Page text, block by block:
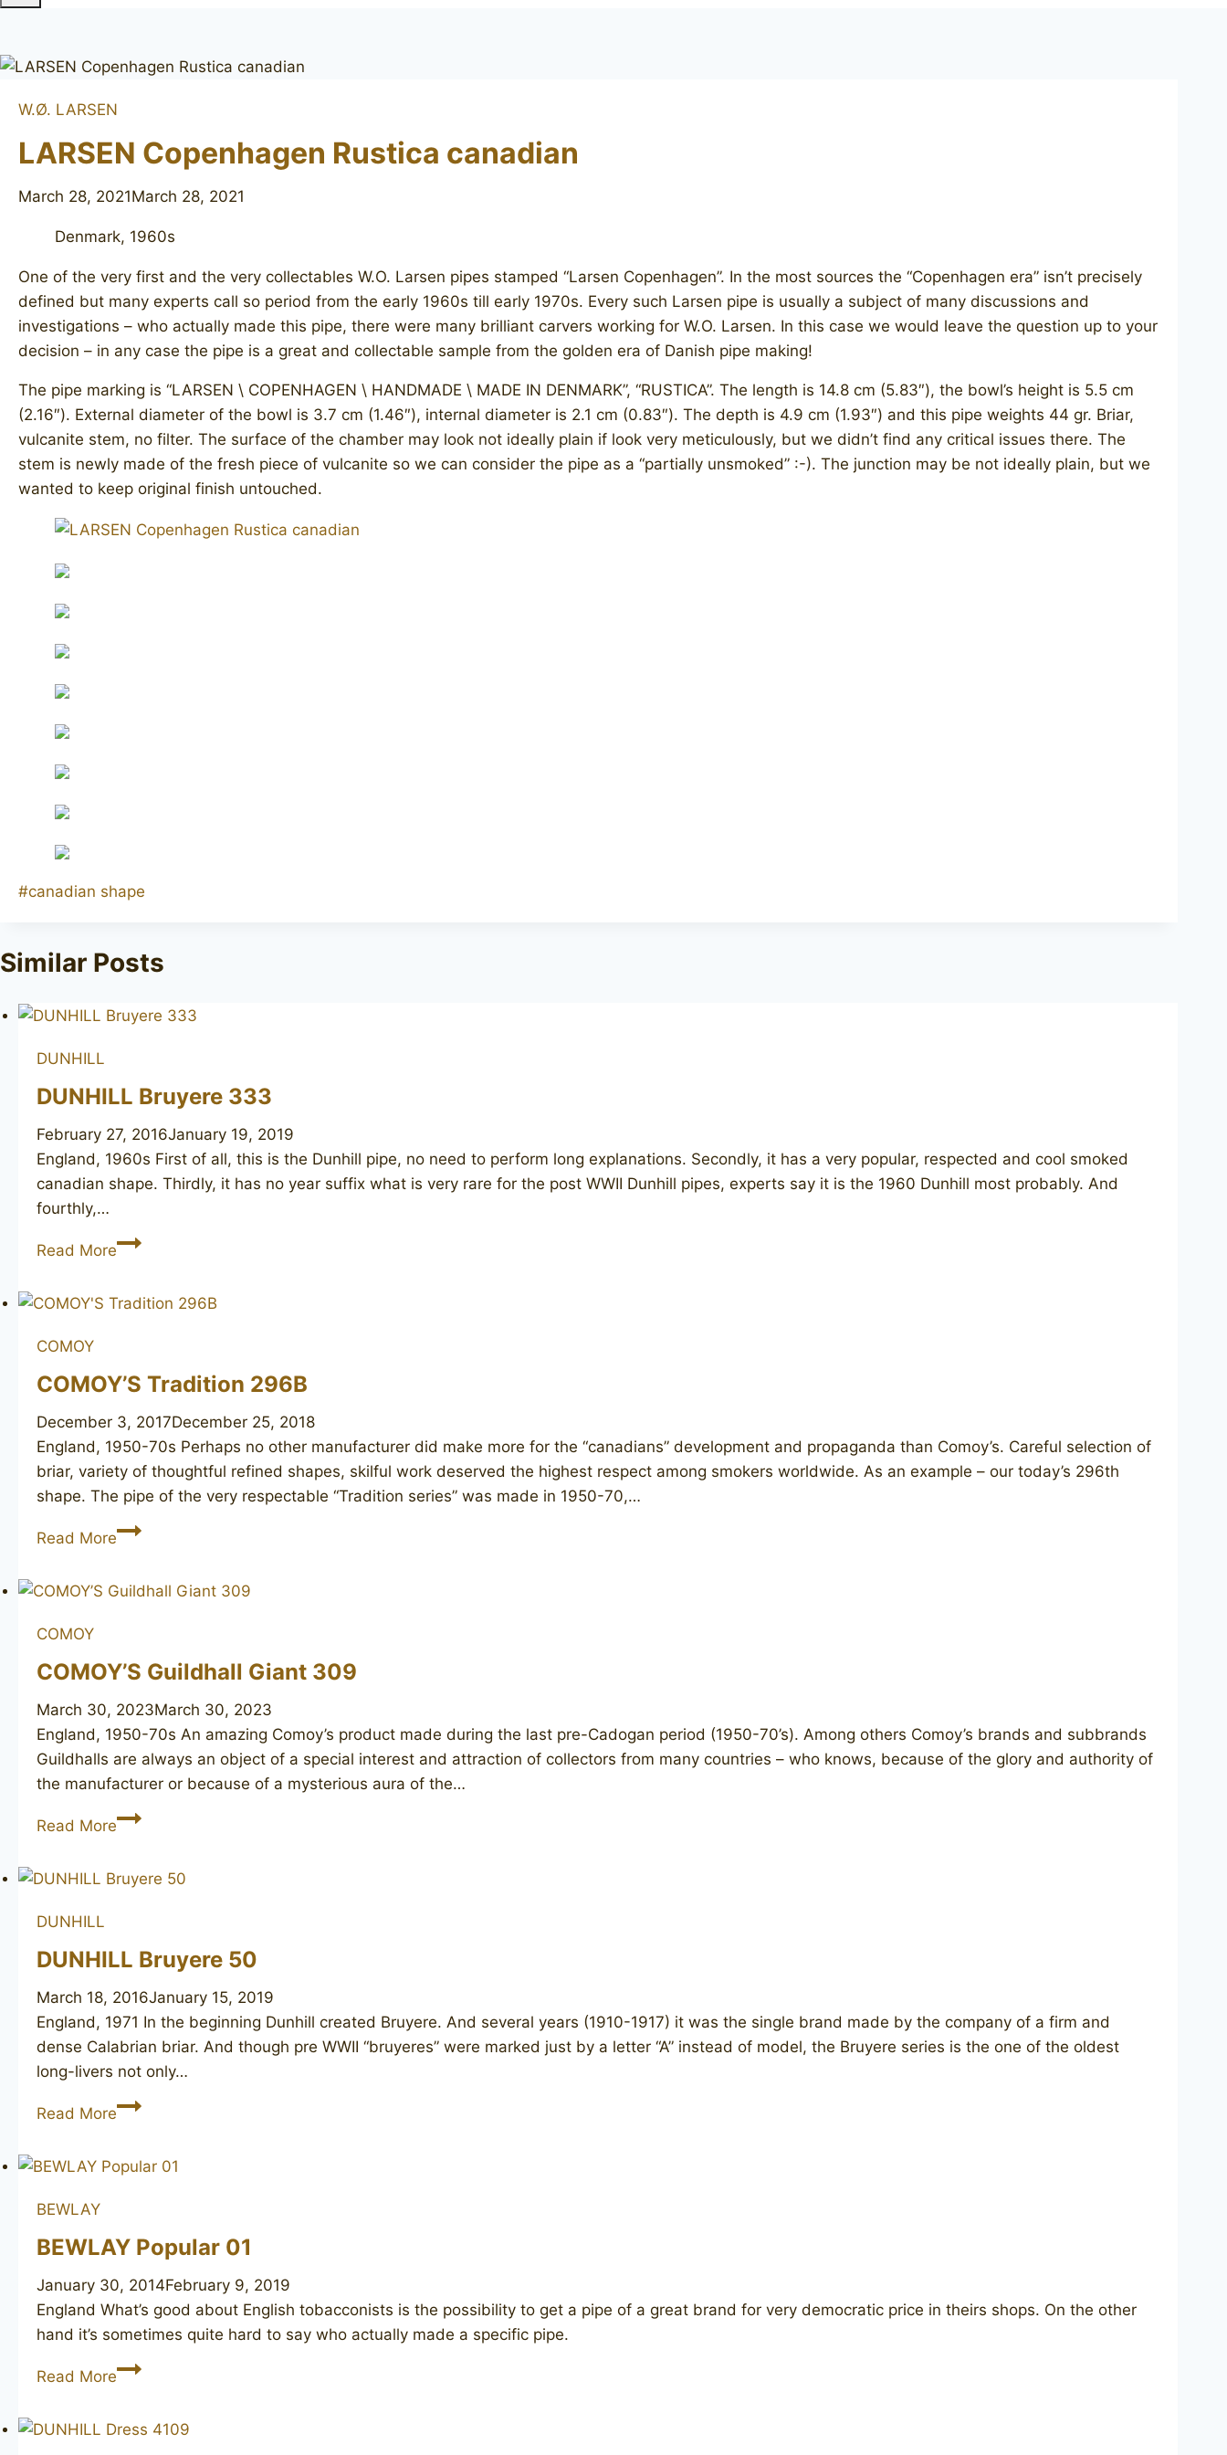
W.Ø. LARSEN
LARSEN Copenhagen Rustica canadian
March 28, 2021March 28, 2021
Denmark, 1960s
One of the very first and the very collectables W.O. Larsen pipes stamped “Larsen Copenhagen”. In the most sources the “Copenhagen era” isn’t precisely
defined but many experts call so period from the early 1960s till early 1970s. Every such Larsen pipe is usually a subject of many discussions and
investigations – who actually made this pipe, there were many brilliant carvers working for W.O. Larsen. In this case we would leave the question up to your
decision – in any case the pipe is a great and collectable sample from the golden era of Danish pipe making!
The pipe marking is “LARSEN \ COPENHAGEN \ HANDMADE \ MADE IN DENMARK”, “RUSTICA”. The length is 14.8 cm (5.83″), the bowl’s height is 5.5 cm
(2.16″). External diameter of the bowl is 3.7 cm (1.46″), internal diameter is 2.1 cm (0.83″). The depth is 4.9 cm (1.93″) and this pipe weights 44 gr. Briar,
vulcanite stem, no filter. ​The surface of the chamber may look not ideally plain if look very meticulously, but we didn’t find any critical issues there. The
stem is newly made of the fresh piece of vulcanite so we can consider the pipe as a “partially unsmoked” :-). The junction may be not ideally plain, but we
wanted to keep original finish untouched.
Post
#canadian shape
Similar Posts
DUNHILL
DUNHILL Bruyere 333
February 27, 2016January 19, 2019
England, 1960s First of all, this is the Dunhill pipe, no need to perform long explanations. Secondly, it has a very popular, respected and cool smoked
canadian shape. Thirdly, it has no year suffix what is very rare for the post WWII Dunhill pipes, experts say it is the 1960 Dunhill most probably. And
fourthly,…
Read MoreDUNHILL
COMOY
COMOY’S Tradition 296B
December 3, 2017December 25, 2018
England, 1950-70s Perhaps no other manufacturer did make more for the “canadians” development and propaganda than Comoy’s. Careful selection of
briar, variety of thoughtful refined shapes, skilful work deserved the highest respect among smokers worldwide. As an example – our today’s 296th
shape. The pipe of the very respectable “Tradition series” was made in 1950-70,…
Read MoreCOMOY’S
COMOY
COMOY’S Guildhall Giant 309
March 30, 2023March 30, 2023
England, 1950-70s An amazing Comoy’s product made during the last pre-Cadogan period (1950-70’s). Among others Comoy’s brands and subbrands
Guildhalls are always an object of a special interest and attraction of collectors from many countries – who knows, because of the glory and authority of
the manufacturer or because of a mysterious aura of the…
Read MoreCOMOY’S
309
DUNHILL
DUNHILL Bruyere 50
March 18, 2016January 15, 2019
England, 1971 In the beginning Dunhill created Bruyere. And several years (1910-1917) it was the single brand made by the company of a firm and
dense Calabrian briar. And though pre WWII “bruyeres” were marked just by a letter “A” instead of model, the Bruyere series is the one of the oldest
long-livers not only…
Read MoreDUNHILL
BEWLAY
BEWLAY Popular 01
January 30, 2014February 9, 2019
England What’s good about English tobacconists is the possibility to get a pipe of a great brand for very democratic price in theirs shops. On the other
hand it’s sometimes quite hard to say who actually made a specific pipe.
Read MoreBEWLAY